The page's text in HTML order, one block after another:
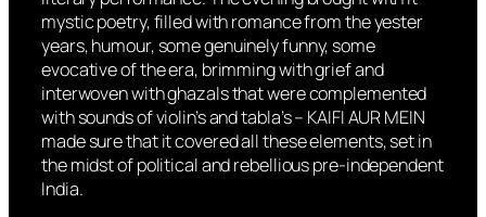
mystic poetry, filled with romance from the yester
years, humour, some genuinely funny, some
evocative of the era, brimming with grief and
interwoven with ghazals that were complemented
with sounds of violin’s and tabla’s – KAIFI AUR MEIN
made sure that it covered all these elements, set in
the midst of political and rebellious pre-independent
India.